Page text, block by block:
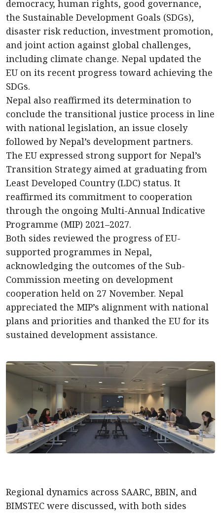
democracy, human rights, good governance,
the Sustainable Development Goals (SDGs),
disaster risk reduction, investment promotion,
and joint action against global challenges,
including climate change. Nepal updated the
EU on its recent progress toward achieving the
SDGs.
Nepal also reaffirmed its determination to
conclude the transitional justice process in line
with national legislation, an issue closely
followed by Nepal’s development partners.
The EU expressed strong support for Nepal’s
Transition Strategy aimed at graduating from
Least Developed Country (LDC) status. It
reaffirmed its commitment to cooperation
through the ongoing Multi-Annual Indicative
Programme (MIP) 2021–2027.
Both sides reviewed the progress of EU-
supported programmes in Nepal,
acknowledging the outcomes of the Sub-
Commission meeting on development
cooperation held on 27 November. Nepal
appreciated the MIP’s alignment with national
plans and priorities and thanked the EU for its
sustained development assistance.
Regional dynamics across SAARC, BBIN, and
BIMSTEC were discussed, with both sides